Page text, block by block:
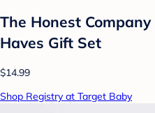
The Honest
Haves Gift Set
$14.99
Shop Registry at Target Baby